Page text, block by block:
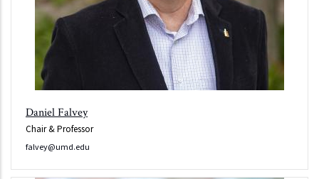
Daniel Falvey
Chair & Professor
falvey@umd.edu